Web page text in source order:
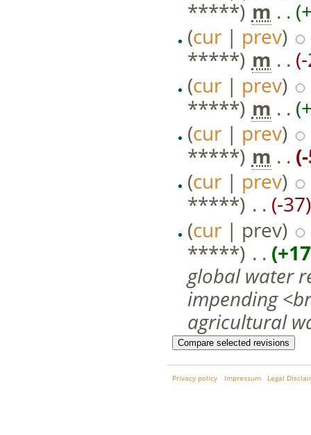
*****) m . .
(cur| prev)
*****) m . .
(cur| prev)
*****) m . .
(cur| prev)
*****) m . .
(cur| prev)
*****) ‎ . . (-37)
(cur| prev)
*****) ‎ . .
global water
impending
agricultural
Privacy policy Impressum Legal